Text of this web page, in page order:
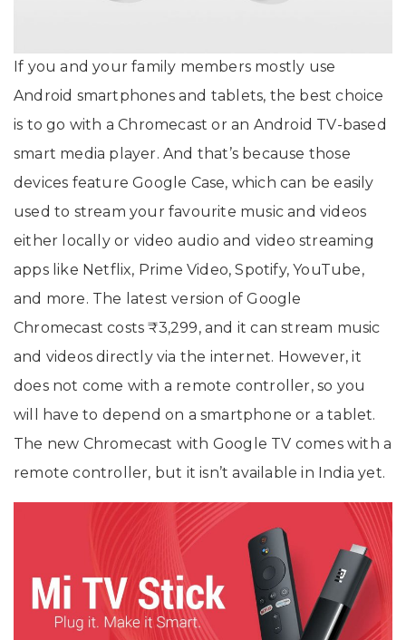
If you and your family members mostly use
Android smartphones and tablets, the best choice
is to go with a Chromecast or an Android TV-based
smart media player. And that’s because those
devices feature Google Case, which can be easily
used to stream your favourite music and videos
either locally or video audio and video streaming
apps like Netflix, Prime Video, Spotify, YouTube,
and more. The latest version of Google
Chromecast costs ₹3,299, and it can stream music
and videos directly via the internet. However, it
does not come with a remote controller, so you
will have to depend on a smartphone or a tablet.
The new Chromecast with Google TV comes with a
remote controller, but it isn’t available in India yet.